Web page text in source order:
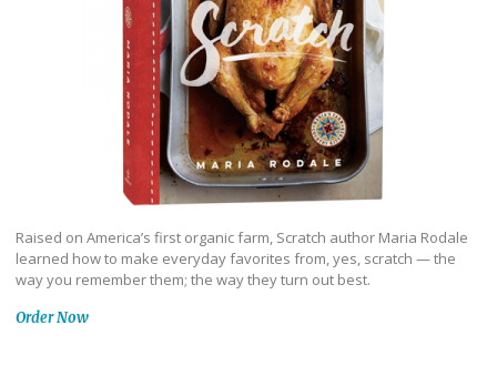
Raised on America’s first organic farm, Scratch author Maria Rodale
learned how to make everyday favorites from, yes, scratch — the
way you remember them; the way they turn out best.
Order Now